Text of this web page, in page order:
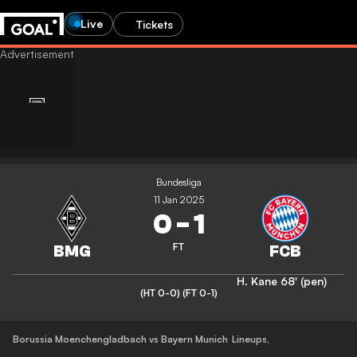
Live Tickets
Bundesliga
11 Jan 2025
0-1
FT
H. Kane 68' (pen)
(HT 0-0) (FT 0-1)
Borussia Moenchengladbach vs Bayern Munich Lineups,